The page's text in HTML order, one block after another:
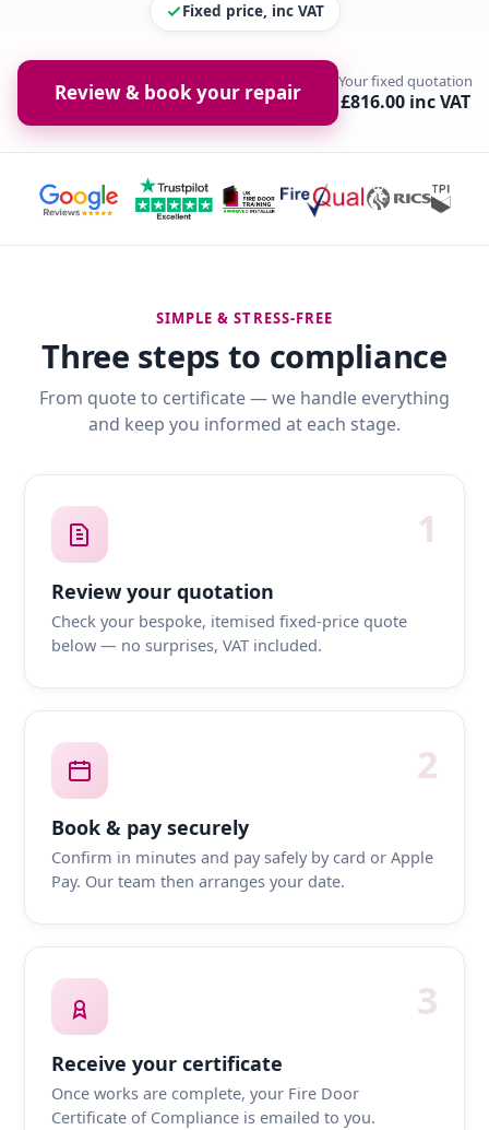
Fixed price, inc VAT
Review & book your repair Your fixed quotation
£816.00 inc VAT
SIMPLE & STRESS-FREE
Three steps to compliance
From quote to certificate — we handle everything
and keep you informed at each stage.
1
Review your quotation
Check your bespoke, itemised fixed-price quote
below — no surprises, VAT included.
2
Book & pay securely
Confirm in minutes and pay safely by card or Apple
Pay. Our team then arranges your date.
3
Receive your certificate
Once works are complete, your Fire Door
Certificate of Compliance is emailed to you.